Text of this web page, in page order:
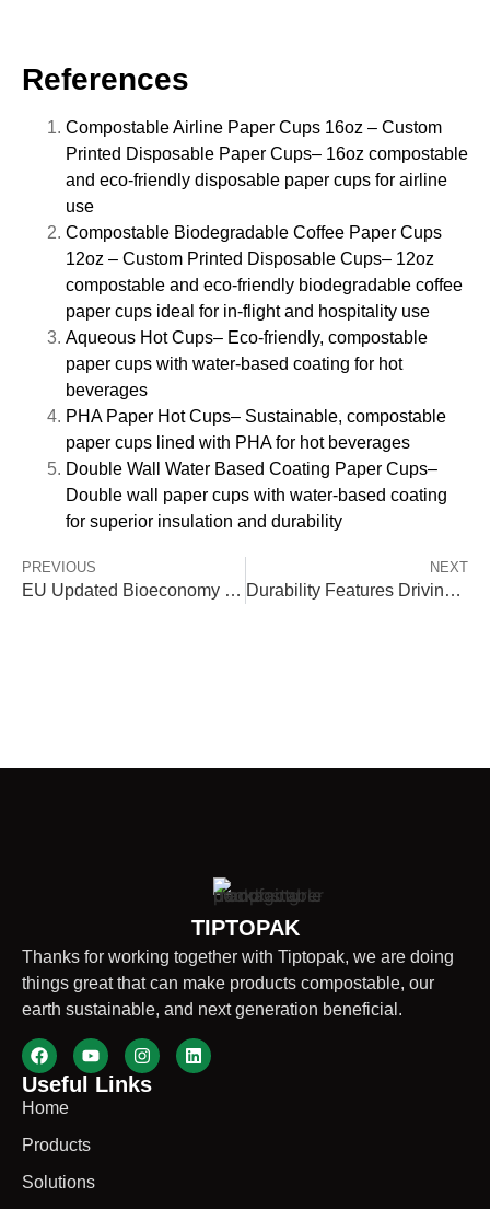
References
Compostable Airline Paper Cups 16oz – Custom
Printed Disposable Paper Cups– 16oz compostable
and eco-friendly disposable paper cups for airline
use
Compostable Biodegradable Coffee Paper Cups
12oz – Custom Printed Disposable Cups– 12oz
compostable and eco-friendly biodegradable coffee
paper cups ideal for in-flight and hospitality use
Aqueous Hot Cups– Eco-friendly, compostable
paper cups with water-based coating for hot
beverages
PHA Paper Hot Cups– Sustainable, compostable
paper cups lined with PHA for hot beverages
Double Wall Water Based Coating Paper Cups–
Double wall paper cups with water-based coating
for superior insulation and durability
PREVIOUS
EU Updated Bioeconomy Strategy: What It Means for Biodegradable & Paper Packaging Manufacturers
NEXT
Durability Features Driving Demand for Compostable Paper Cups in Airline Use
TIPTOPAK
Thanks for working together with Tiptopak, we are doing
things great that can make products compostable, our
earth sustainable, and next generation beneficial.
Useful Links
Home
Products
Solutions